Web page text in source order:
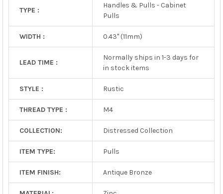
TYPE :
Handles & Pulls - Cabinet
Pulls
WIDTH : 0.43" (11mm)
LEAD TIME :
Normally ships in 1-3 days for
in stock items
STYLE : Rustic
THREAD TYPE : M4
COLLECTION: Distressed Collection
ITEM TYPE: Pulls
ITEM FINISH: Antique Bronze